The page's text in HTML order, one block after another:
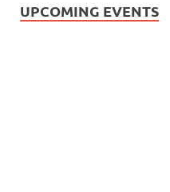
UPCOMING EVENTS